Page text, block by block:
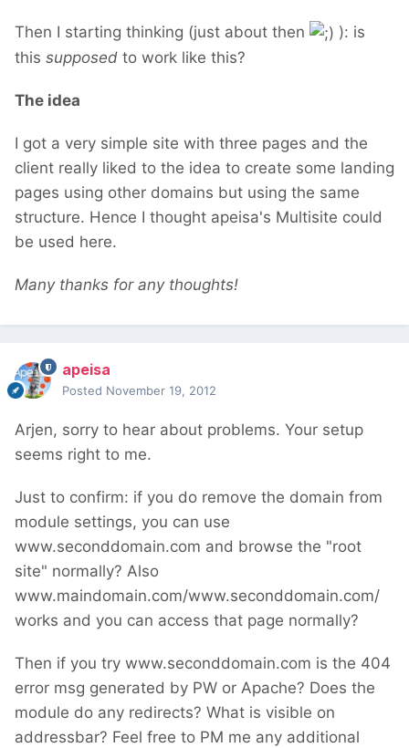
Then I starting thinking (just about then
): is
this supposed to work like this?
The idea
I got a very simple site with three pages and the
client really liked to the idea to create some landing
pages using other domains but using the same
structure. Hence I thought apeisa's Multisite could
be used here.
Many thanks for any thoughts!
apeisa
Posted November 19, 2012
Arjen, sorry to hear about problems. Your setup
seems right to me.
Just to confirm: if you do remove the domain from
module settings, you can use
www.seconddomain.com and browse the "root
site" normally? Also
www.maindomain.com/www.seconddomain.com/
works and you can access that page normally?
Then if you try www.seconddomain.com is the 404
error msg generated by PW or Apache? Does the
module do any redirects? What is visible on
addressbar? Feel free to PM me any additional